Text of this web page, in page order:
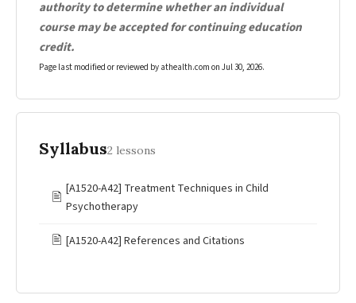
authority to determine whether an individual
course may be accepted for continuing education
credit.
Page last modified or reviewed by athealth.com on Jul 30, 2026.
Syllabus2 lessons
🖹
[A1520-A42] Treatment Techniques in Child
Psychotherapy
🖹 [A1520-A42] References and Citations